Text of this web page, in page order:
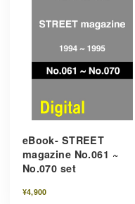
eBook- STREET
magazine No.061 ~
No.070 set
¥4,900